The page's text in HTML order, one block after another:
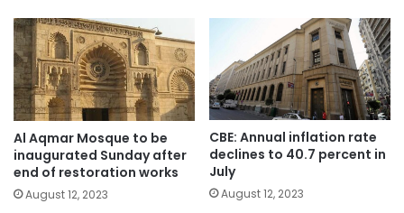
Al Aqmar Mosque to be
inaugurated Sunday after
end of restoration works
August 12, 2023
CBE: Annual inflation rate
declines to 40.7 percent in
July
August 12, 2023